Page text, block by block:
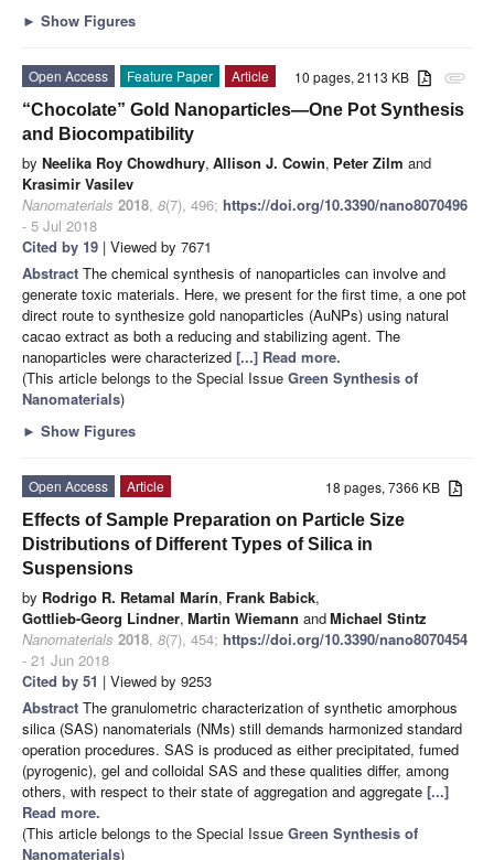
► Show Figures
attachment
10 pages, 2113 KB
Open Access Feature Paper
Article
“Chocolate” Gold Nanoparticles—One Pot Synthesis
and Biocompatibility
by Neelika Roy Chowdhury, Allison J. Cowin, Peter Zilm and
Krasimir Vasilev
Nanomaterials 2018, 8(7), 496; https://doi.org/10.3390/nano8070496
- 5 Jul 2018
Cited by 19 | Viewed by 7671
Abstract The chemical synthesis of nanoparticles can involve and
generate toxic materials. Here, we present for the first time, a one pot
direct route to synthesize gold nanoparticles (AuNPs) using natural
cacao extract as both a reducing and stabilizing agent. The
nanoparticles were characterized [...] Read more.
(This article belongs to the Special Issue Green Synthesis of
Nanomaterials)
► Show Figures
18 pages, 7366 KB
Open Access
Article
Effects of Sample Preparation on Particle Size
Distributions of Different Types of Silica in
Suspensions
by Rodrigo R. Retamal Marín, Frank Babick,
Gottlieb-Georg Lindner, Martin Wiemann andMichael Stintz
Nanomaterials 2018, 8(7), 454; https://doi.org/10.3390/nano8070454
- 21 Jun 2018
Cited by 51 | Viewed by 9253
Abstract The granulometric characterization of synthetic amorphous
silica (SAS) nanomaterials (NMs) still demands harmonized standard
operation procedures. SAS is produced as either precipitated, fumed
(pyrogenic), gel and colloidal SAS and these qualities differ, among
others, with respect to their state of aggregation and aggregate [...]
Read more.
(This article belongs to the Special Issue Green Synthesis of
Nanomaterials)